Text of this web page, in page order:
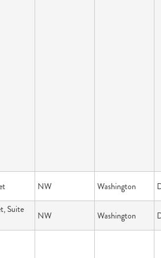
NW Washington
Suite
NW Washington